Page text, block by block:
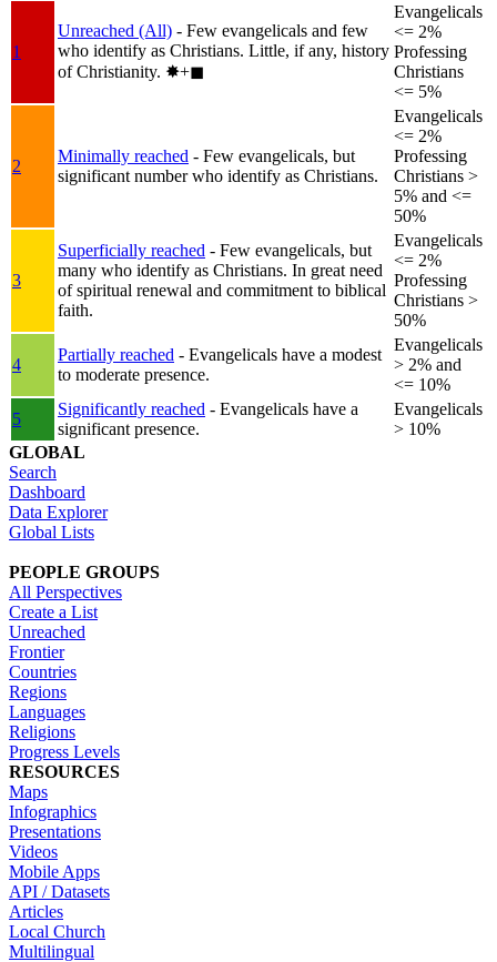
1
Unreached (All) - Few evangelicals and few
who identify as Christians. Little, if any, history
of Christianity. ✸︎+◼︎
Evangelicals
<= 2%
Professing
Christians
<= 5%
2
Minimally reached - Few evangelicals, but
significant number who identify as Christians.
Evangelicals
<= 2%
Professing
Christians >
5% and <=
50%
3
Superficially reached - Few evangelicals, but
many who identify as Christians. In great need
of spiritual renewal and commitment to biblical
faith.
Evangelicals
<= 2%
Professing
Christians >
50%
4
Partially reached - Evangelicals have a modest
to moderate presence.
Evangelicals
> 2% and
<= 10%
5
Significantly reached - Evangelicals have a
significant presence.
Evangelicals
> 10%
GLOBAL
Search
Dashboard
Data Explorer
Global Lists
PEOPLE GROUPS
All Perspectives
Create a List
Unreached
Frontier
Countries
Regions
Languages
Religions
Progress Levels
RESOURCES
Maps
Infographics
Presentations
Videos
Mobile Apps
API / Datasets
Articles
Local Church
Multilingual